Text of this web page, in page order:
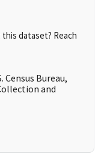
dataset? Reach
Census Bureau,
and